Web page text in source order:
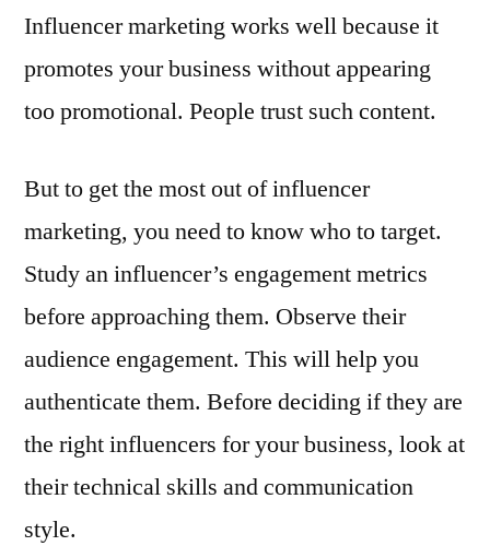
Influencer marketing works well because it
promotes your business without appearing
too promotional. People trust such content.
But to get the most out of influencer
marketing, you need to know who to target.
Study an influencer’s engagement metrics
before approaching them. Observe their
audience engagement. This will help you
authenticate them. Before deciding if they are
the right influencers for your business, look at
their technical skills and communication
style.